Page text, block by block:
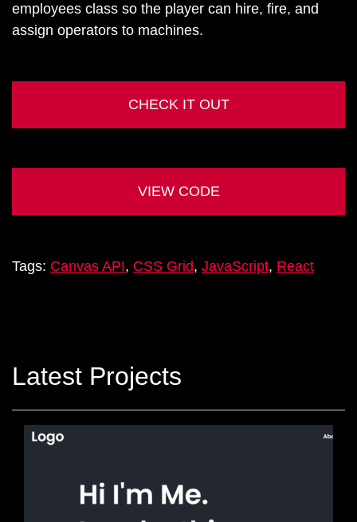
employees class so the player can hire, fire, and
assign operators to machines.
CHECK IT OUT
VIEW CODE
Tags: Canvas API, CSS Grid, JavaScript, React
Latest Projects